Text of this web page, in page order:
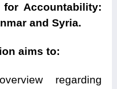
Accountability:
and Syria.
aims to:
regarding